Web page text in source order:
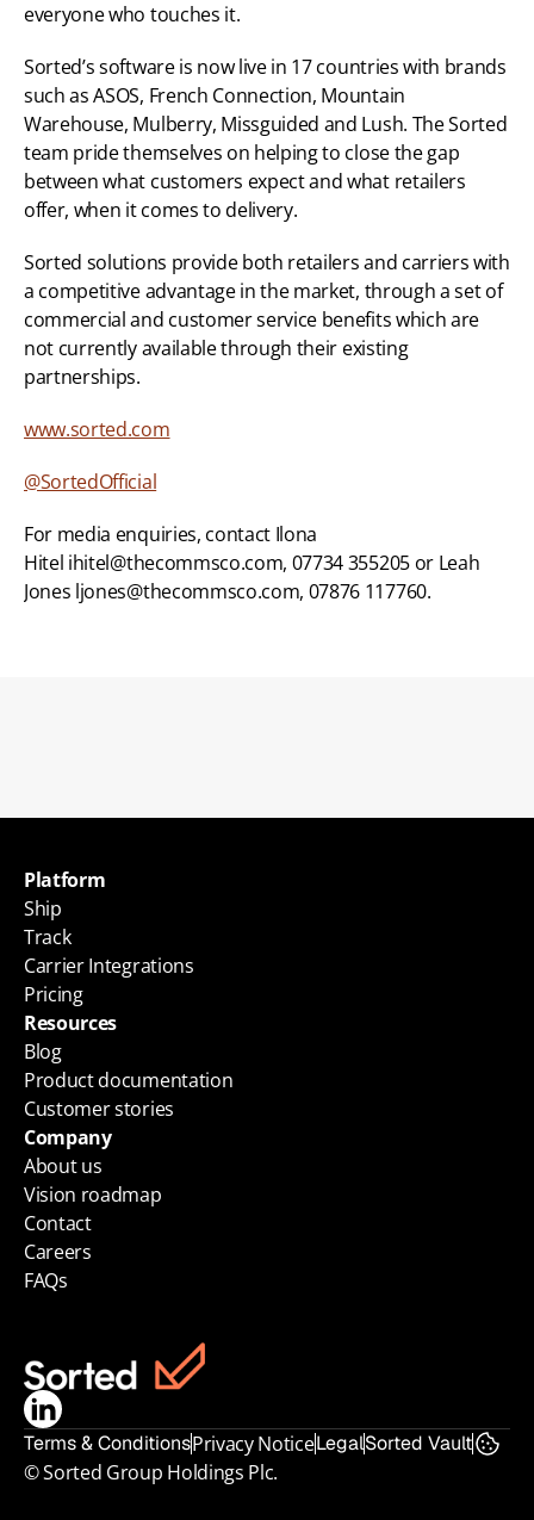
everyone who touches it.
Sorted’s software is now live in 17 countries with brands
such as ASOS, French Connection, Mountain
Warehouse, Mulberry, Missguided and Lush. The Sorted
team pride themselves on helping to close the gap
between what customers expect and what retailers
offer, when it comes to delivery.
Sorted solutions provide both retailers and carriers with
a competitive advantage in the market, through a set of
commercial and customer service benefits which are
not currently available through their existing
partnerships.
www.sorted.com
@SortedOfficial
For media enquiries, contact Ilona
Hitel ihitel@thecommsco.com, 07734 355205 or Leah
Jones ljones@thecommsco.com, 07876 117760.
Platform
Ship
Track
Carrier Integrations
Pricing
Resources
Blog
Product documentation
Customer stories
Company
About us
Vision roadmap
Contact
Careers
FAQs
Terms & ConditionsPrivacy NoticeLegalSorted Vault
© Sorted Group Holdings Plc.